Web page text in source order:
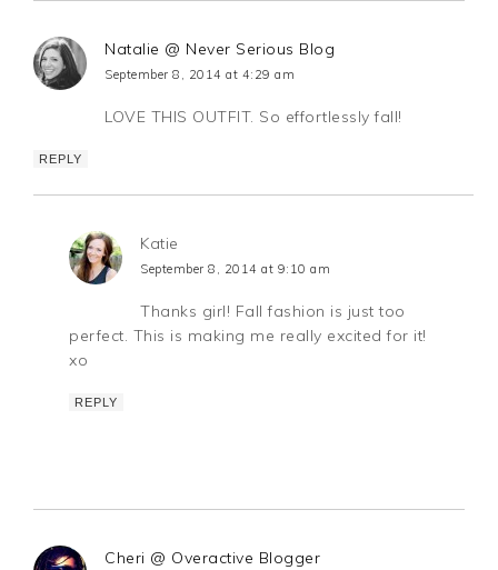
Natalie @ Never Serious Blog
September 8, 2014 at 4:29 am
LOVE THIS OUTFIT. So effortlessly fall!
REPLY
Katie
September 8, 2014 at 9:10 am
Thanks girl! Fall fashion is just too
perfect. This is making me really excited for it!
xo
REPLY
Cheri @ Overactive Blogger